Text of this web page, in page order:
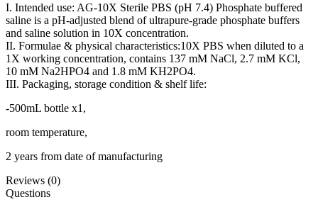
I. Intended use: AG-10X Sterile PBS (pH 7.4) Phosphate buffered
saline is a pH-adjusted blend of ultrapure-grade phosphate buffers
and saline solution in 10X concentration.
II. Formulae & physical characteristics:10X PBS when diluted to a
1X working concentration, contains 137 mM NaCl, 2.7 mM KCl,
10 mM Na2HPO4 and 1.8 mM KH2PO4.
III. Packaging, storage condition & shelf life:
-500mL bottle x1,
room temperature,
2 years from date of manufacturing
Reviews (0)
Questions